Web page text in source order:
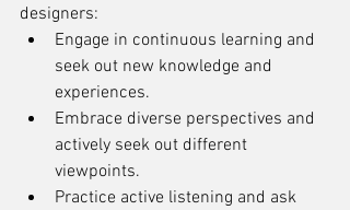
designers:
Engage in continuous learning and
seek out new knowledge and
experiences.
Embrace diverse perspectives and
actively seek out different
viewpoints.
Practice active listening and ask